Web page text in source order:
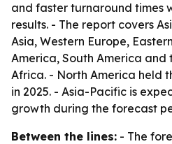
and faster turnaround times
results. - The report covers
Asia, Western Europe,
America, South America and
Africa. - North America held
in 2025. - Asia-Pacific is
growth during the forecast
Between the lines: - The